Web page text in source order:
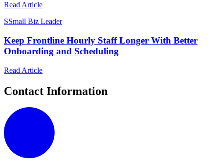
Read Article
SSmall Biz Leader
Keep Frontline Hourly Staff Longer With Better
Onboarding and Scheduling
Read Article
Contact Information